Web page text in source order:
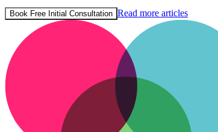
Book Free Initial Consultation Read more articles